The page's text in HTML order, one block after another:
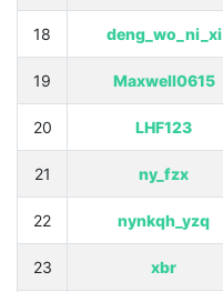
18 deng_wo_ni_xi
19 Maxwell0615
20 LHF123
21 ny_fzx
22 nynkqh_yzq
23 xbr